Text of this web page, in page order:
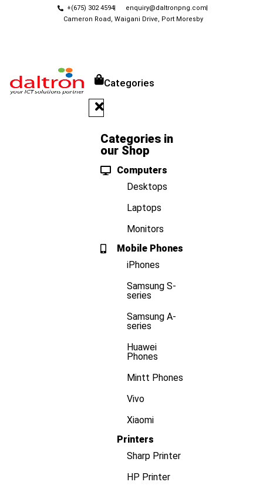
+(675) 302 4594
enquiry@daltronpng.com
Cameron Road, Waigani Drive, Port Moresby
Categories
Categories in
our Shop
Computers
Desktops
Laptops
Monitors
Mobile Phones
iPhones
Samsung S-
series
Samsung A-
series
Huawei
Phones
Mintt Phones
Vivo
Xiaomi
Printers
Sharp Printer
HP Printer